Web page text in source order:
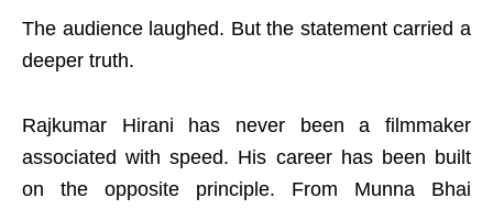
The audience laughed. But the statement carried a
deeper truth.
Rajkumar Hirani has never been a filmmaker
associated with speed. His career has been built
on the opposite principle. From Munna Bhai